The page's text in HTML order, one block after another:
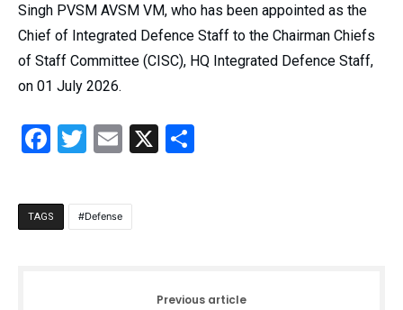
Singh PVSM AVSM VM, who has been appointed as the
Chief of Integrated Defence Staff to the Chairman Chiefs
of Staff Committee (CISC), HQ Integrated Defence Staff,
on 01 July 2026.
Facebook
Twitter
Email
X
TAGS Defense
Previous article